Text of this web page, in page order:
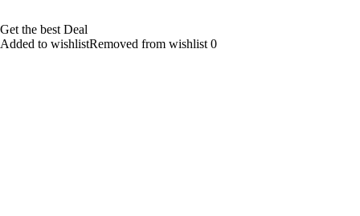
Get the best Deal
Added to wishlistRemoved from wishlist 0